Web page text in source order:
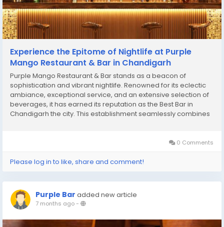
Experience the Epitome of Nightlife at Purple
Mango Restaurant & Bar in Chandigarh
Purple Mango Restaurant & Bar stands as a beacon of
sophistication and vibrant nightlife. Renowned for its eclectic
ambiance, exceptional service, and an extensive selection of
beverages, it has earned its reputation as the Best Bar in
Chandigarh the city. This establishment seamlessly combines
0 Comments
Please log in to like, share and comment!
Purple Bar added new article
7 months ago-